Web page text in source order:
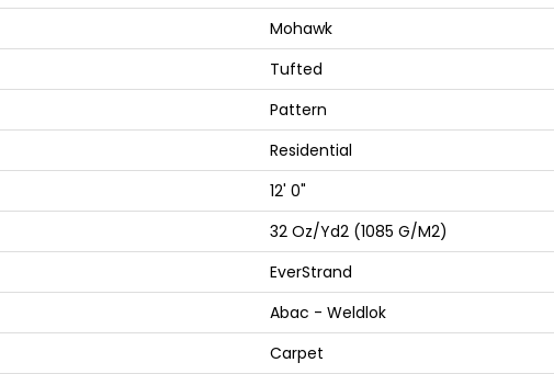
Mohawk
Tufted
Pattern
Residential
12' 0"
32 Oz/yd2 (1085 G/m2)
EverStrand
Abac - Weldlok
Carpet